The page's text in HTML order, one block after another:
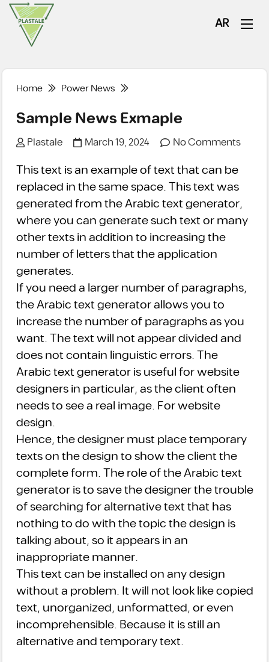
AR
Home Power News
Sample News Exmaple
Plastale March 19, 2024 No Comments
This text is an example of text that can be
replaced in the same space. This text was
generated from the Arabic text generator,
where you can generate such text or many
other texts in addition to increasing the
number of letters that the application
generates.
If you need a larger number of paragraphs,
the Arabic text generator allows you to
increase the number of paragraphs as you
want. The text will not appear divided and
does not contain linguistic errors. The
Arabic text generator is useful for website
designers in particular, as the client often
needs to see a real image. For website
design.
Hence, the designer must place temporary
texts on the design to show the client the
complete form. The role of the Arabic text
generator is to save the designer the trouble
of searching for alternative text that has
nothing to do with the topic the design is
talking about, so it appears in an
inappropriate manner.
This text can be installed on any design
without a problem. It will not look like copied
text, unorganized, unformatted, or even
incomprehensible. Because it is still an
alternative and temporary text.